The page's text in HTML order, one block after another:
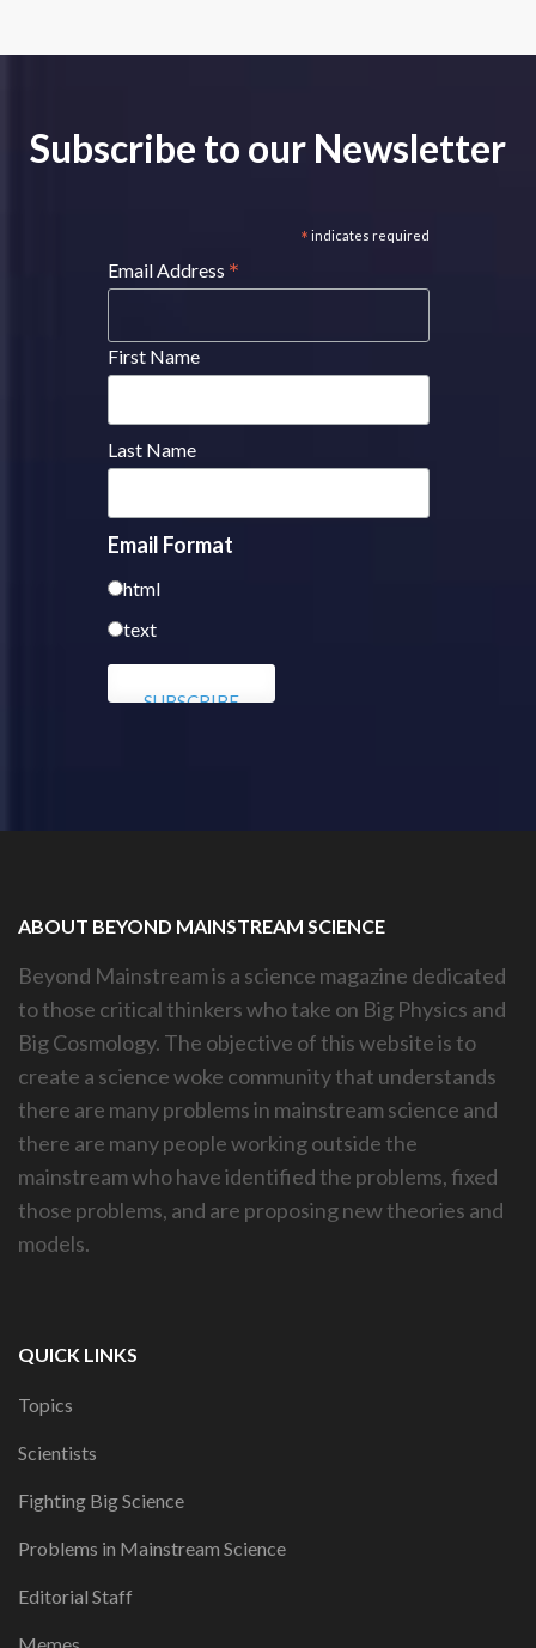
Subscribe to our Newsletter
* indicates required
Email Address *
First Name
Last Name
Email Format
html
text
ABOUT BEYOND MAINSTREAM SCIENCE
Beyond Mainstream is a science magazine dedicated
to those critical thinkers who take on Big Physics and
Big Cosmology. The objective of this website is to
create a science woke community that understands
there are many problems in mainstream science and
there are many people working outside the
mainstream who have identified the problems, fixed
those problems, and are proposing new theories and
models.
QUICK LINKS
Topics
Scientists
Fighting Big Science
Problems in Mainstream Science
Editorial Staff